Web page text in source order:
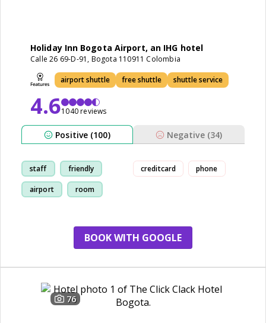
Holiday Inn Bogota Airport, an IHG hotel
Calle 26 69-D-91, Bogota 110911 Colombia
airport shuttle free shuttle shuttle service
4.61040 reviews
Positive (100) Negative (34)
staff friendly
airport room
creditcard phone
BOOK WITH GOOGLE
76